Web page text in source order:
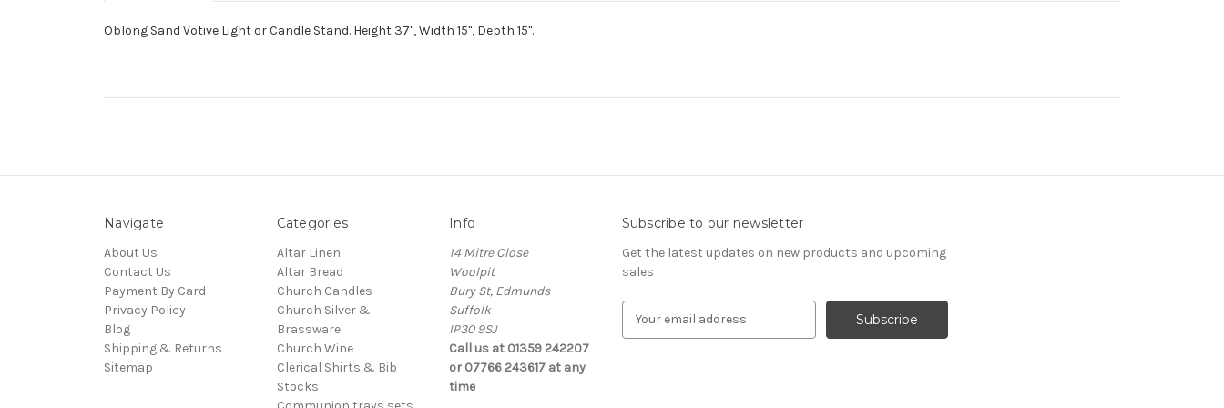
Oblong Sand Votive Light or Candle Stand. Height 37", Width 15", Depth 15".
Navigate
About Us
Contact Us
Payment By Card
Privacy Policy
Blog
Shipping & Returns
Sitemap
Categories
Altar Linen
Altar Bread
Church Candles
Church Silver &
Brassware
Church Wine
Clerical Shirts & Bib
Stocks
Info
14 Mitre Close
Woolpit
Bury St, Edmunds
Suffolk
IP30 9SJ
Call us at 01359 242207
or 07766 243617 at any
time
Subscribe to our newsletter
Get the latest updates on new products and upcoming
sales